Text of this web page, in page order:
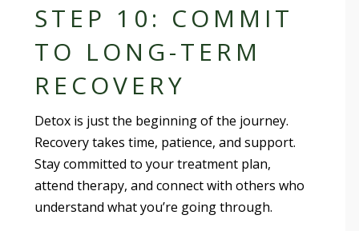
STEP 10: COMMIT
TO LONG-TERM
RECOVERY
Detox is just the beginning of the journey.
Recovery takes time, patience, and support.
Stay committed to your treatment plan,
attend therapy, and connect with others who
understand what you’re going through.